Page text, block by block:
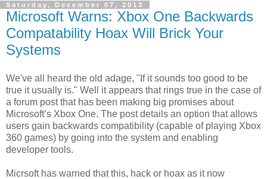
Saturday, December 07, 2013
Microsoft Warns: Xbox One Backwards
Compatability Hoax Will Brick Your
Systems
We've all heard the old adage, "If it sounds too good to be
true it usually is." Well it appears that rings true in the case of
a forum post that has been making big promises about
Microsoft’s Xbox One. The post details an option that allows
users gain backwards compatibility (capable of playing Xbox
360 games) by going into the system and enabling
developer tools.
Micrsoft has warned that this, hack or hoax as it now